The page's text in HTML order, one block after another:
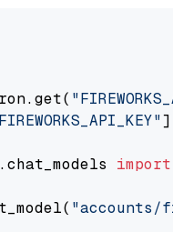
]
import
"accounts/